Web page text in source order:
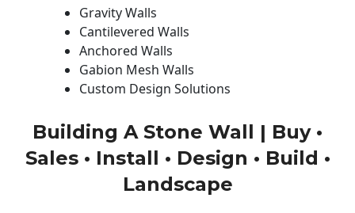
Gravity Walls
Cantilevered Walls
Anchored Walls
Gabion Mesh Walls
Custom Design Solutions
Building A Stone Wall | Buy •
Sales • Install • Design • Build •
Landscape